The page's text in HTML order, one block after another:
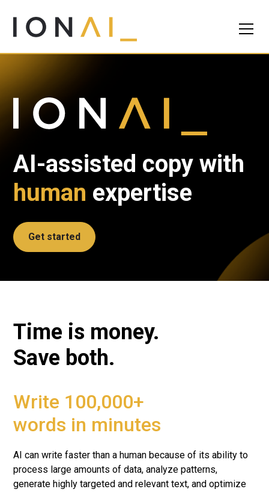
AI-assisted copy with
human expertise
Get started
Time is money.
Save both.
Write 100,000+
words in minutes
AI can write faster than a human because of its ability to
process large amounts of data, analyze patterns,
generate highly targeted and relevant text, and optimize